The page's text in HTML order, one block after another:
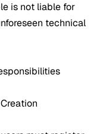
is not liable for
technical